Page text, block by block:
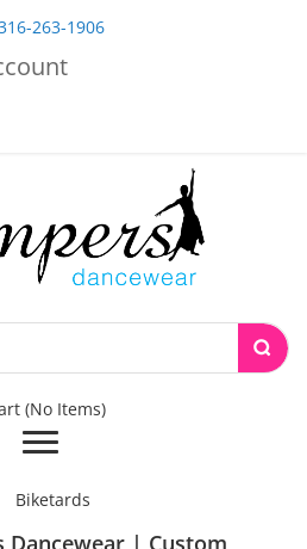
263-1906
(No Items)
Toggle
navigation
Biketards
| Custom